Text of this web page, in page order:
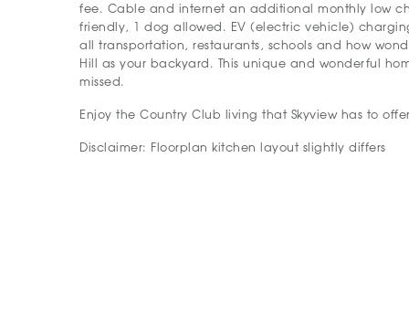
fee. Cable and internet an additional monthly low
friendly, 1 dog allowed. EV (electric vehicle)
all transportation, restaurants, schools and how
Hill as your backyard. This unique and wonderful
missed.
Enjoy the Country Club living that Skyview has to
Disclaimer: Floorplan kitchen layout slightly differs